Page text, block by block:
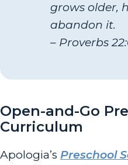
grows older,
abandon it.
– Proverbs
Open-and-Go
Curriculum
Apologia’s Preschool